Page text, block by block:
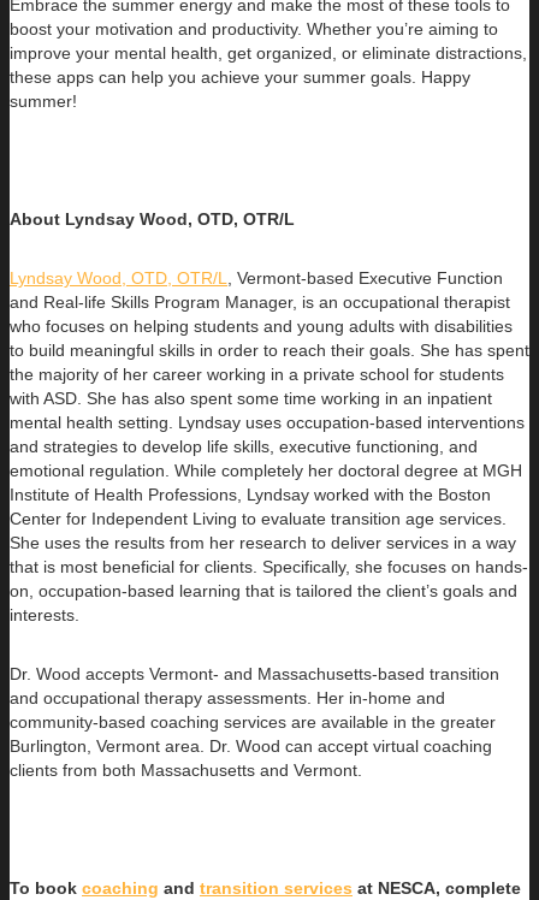
Embrace the summer energy and make the most of these tools to
boost your motivation and productivity. Whether you’re aiming to
improve your mental health, get organized, or eliminate distractions,
these apps can help you achieve your summer goals. Happy
summer!
About Lyndsay Wood, OTD, OTR/L
Lyndsay Wood, OTD, OTR/L
Vermont-based Executive Function
and Real-life Skills Program Manager, is an occupational therapist
who focuses on helping students and young adults with disabilities
to build meaningful skills in order to reach their goals. She has spent
the majority of her career working in a private school for students
with ASD. She has also spent some time working in an inpatient
mental health setting. Lyndsay uses occupation-based interventions
and strategies to develop life skills, executive functioning, and
emotional regulation. While completely her doctoral degree at MGH
Institute of Health Professions, Lyndsay worked with the Boston
Center for Independent Living to evaluate transition age services.
She uses the results from her research to deliver services in a way
that is most beneficial for clients. Specifically, she focuses on hands-
on, occupation-based learning that is tailored the client’s goals and
interests.
Dr. Wood accepts Vermont- and Massachusetts-based transition
and occupational therapy assessments. Her in-home and
community-based coaching services are available in the greater
Burlington, Vermont area. Dr. Wood can accept virtual coaching
clients from both Massachusetts and Vermont.
To book coaching and transition services at NESCA, complete